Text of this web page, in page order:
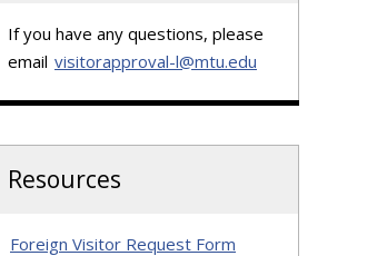
If you have any questions, please
email visitorapproval-l@mtu.edu
Resources
Foreign Visitor Request Form